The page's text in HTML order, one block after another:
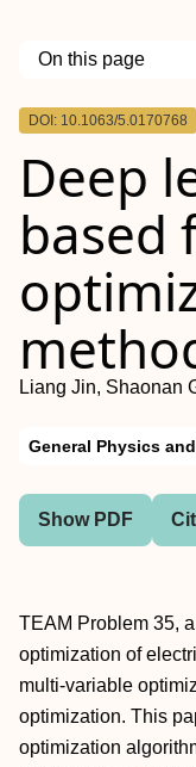
On this page
Outline
DOI: 10.1063/5.0170768
Deep
based
Liang Jin, Shaonan
General Physics
Show PDF
TEAM Problem 35,
optimization of
multi-variable
optimization. This
optimization